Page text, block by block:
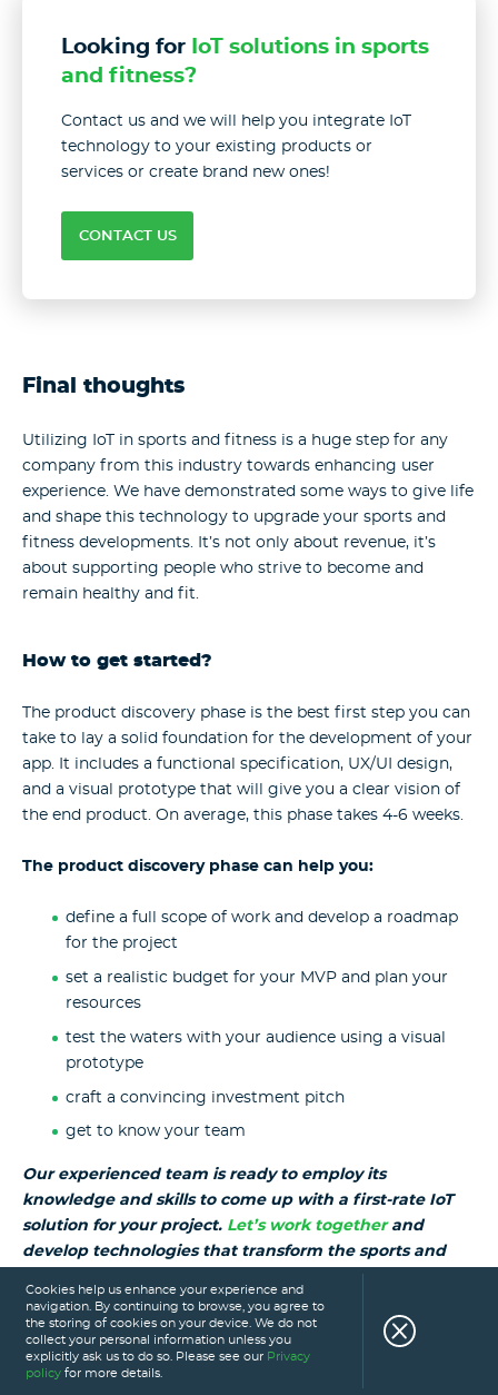
Looking for IoT solutions in sports
and fitness?
Contact us and we will help you integrate IoT
technology to your existing products or
services or create brand new ones!
CONTACT US
Final thoughts
Utilizing IoT in sports and fitness is a huge step for any
company from this industry towards enhancing user
experience. We have demonstrated some ways to give life
and shape this technology to upgrade your sports and
fitness developments. It’s not only about revenue, it’s
about supporting people who strive to become and
remain healthy and fit.
How to get started?
The product discovery phase is the best first step you can
take to lay a solid foundation for the development of your
app. It includes a functional specification, UX/UI design,
and a visual prototype that will give you a clear vision of
the end product. On average, this phase takes 4-6 weeks.
The product discovery phase can help you:
define a full scope of work and develop a roadmap
for the project
set a realistic budget for your MVP and plan your
resources
test the waters with your audience using a visual
prototype
craft a convincing investment pitch
get to know your team
Our experienced team is ready to employ its
knowledge and skills to come up with a first-rate IoT
solution for your project. Let’s work togetherand
develop technologies that transform the sports and
Read also:
How to Develop a Sports Statistics App?
Cookies help us enhance your experience and
navigation. By continuing to browse, you agree to
the storing of cookies on your device. We do not
collect your personal information unless you
explicitly ask us to do so. Please see our Privacy
policy for more details.